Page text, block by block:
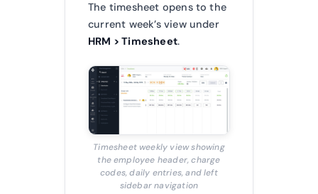
The timesheet opens to the
current week’s view under
HRM > Timesheet.
Timesheet weekly view showing
the employee header, charge
codes, daily entries, and left
sidebar navigation